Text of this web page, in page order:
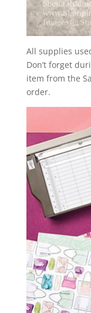
All supplies
Don’t forget
item from the
order.